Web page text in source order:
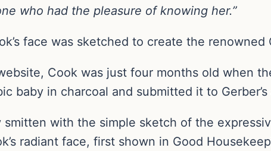
who had the pleasure of knowing her.”
face was sketched to create the renowned
Cook was just four months old when
baby in charcoal and submitted it to
with the simple sketch of the
radiant face, first shown in Good